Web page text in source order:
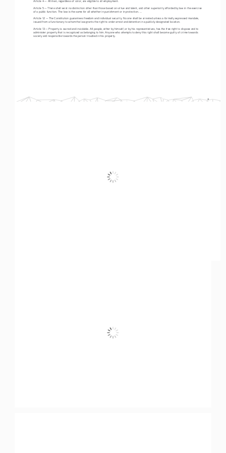
4
Article 5 — There shall exist no distinction other than those based on virtue and talent, and other superiority afforded by law in the exercise
of a public function. The law is the same for all whether in punishment or in protection. ...
Article 12 — The Constitution guarantees freedom and individual security. No one shall be arrested unless a formally expressed mandate,
issued from a functionary to whom the law grants the right to order arrest and detention in a publicly designated location.
Article 13 — Property is sacred and inviolable. All people, either by himself, or by his representatives, has the free right to dispose and to
administer property that is recognized as belonging to him. Anyone who attempts to deny this right shall become guilty of crime towards
society and responsible towards the person troubled in his property.